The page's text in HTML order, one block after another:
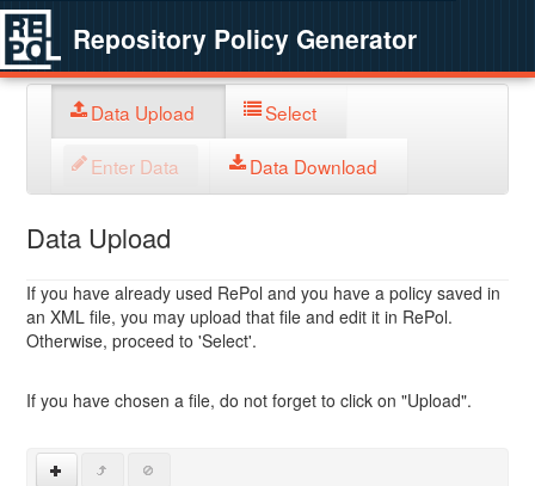
Repository Policy Generator
Data Upload Select
Enter Data Data Download
Data Upload
If you have already used RePol and you have a policy saved in
an XML file, you may upload that file and edit it in RePol.
Otherwise, proceed to 'Select'.
If you have chosen a file, do not forget to click on "Upload".